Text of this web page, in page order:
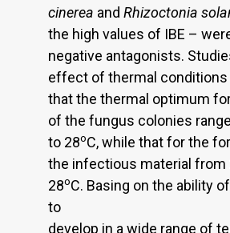
cinerea and Rhizoctonia
the high values of IBE –
negative antagonists.
effect of thermal
that the thermal optimum
of the fungus colonies
to 28oC, while that for the
the infectious material from
28oC. Basing on the ability of
to
develop in a wide range of